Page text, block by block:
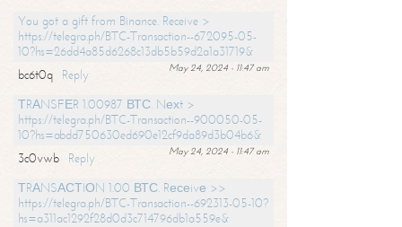
You got a gift from Binance. Receive >
https://telegra.ph/BTC-Transaction--672095-05-
10?hs=26dd4a85d6268c13db5b59d2a1a31719&
May 24, 2024 - 11:47 am
bc6t0q
Reply
ТRАNSFЕR 1.00987 ВТС. Nехt >
https://telegra.ph/BTC-Transaction--900050-05-
10?hs=abdd750630ed690e12cf9da89d3b04b6&
May 24, 2024 - 11:47 am
3c0vwb
Reply
ТRАNSАСТIОN 1.00 ВТС. Rесеivе >>
https://telegra.ph/BTC-Transaction--692313-05-10?
hs=a311ac1292f28d0d3c714796db1a559e&